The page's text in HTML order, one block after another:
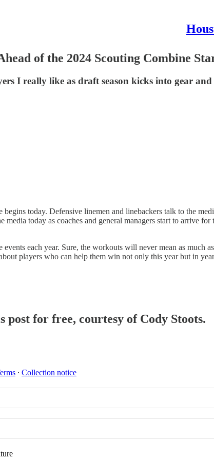
of the 2024 Scouting Combine
I really like as draft season kicks into gear
today. Defensive linemen and linebackers talk to the
today as coaches and general managers start to arrive
each year. Sure, the workouts will never mean as
players who can help them win not only this year but in
post for free, courtesy of Cody Stoots.
∙ Collection notice